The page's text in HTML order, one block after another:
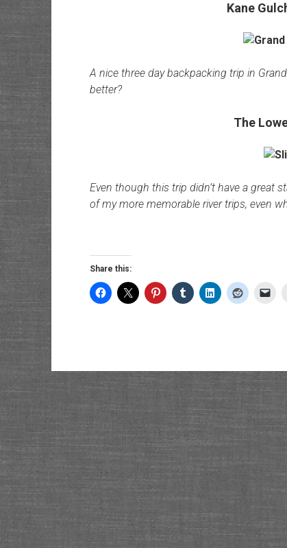
Kane
A nice three day backpacking trip in
better?
The
Even though this trip didn’t have a great
of my more memorable river trips, even
Share this: